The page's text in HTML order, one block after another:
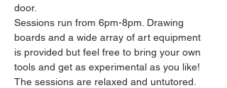
door.
Sessions run from 6pm-8pm. Drawing
boards and a wide array of art equipment
is provided but feel free to bring your own
tools and get as experimental as you like!
The sessions are relaxed and untutored.